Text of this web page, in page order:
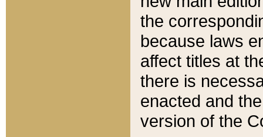
the
because laws
affect titles at
there is
enacted and
version of the